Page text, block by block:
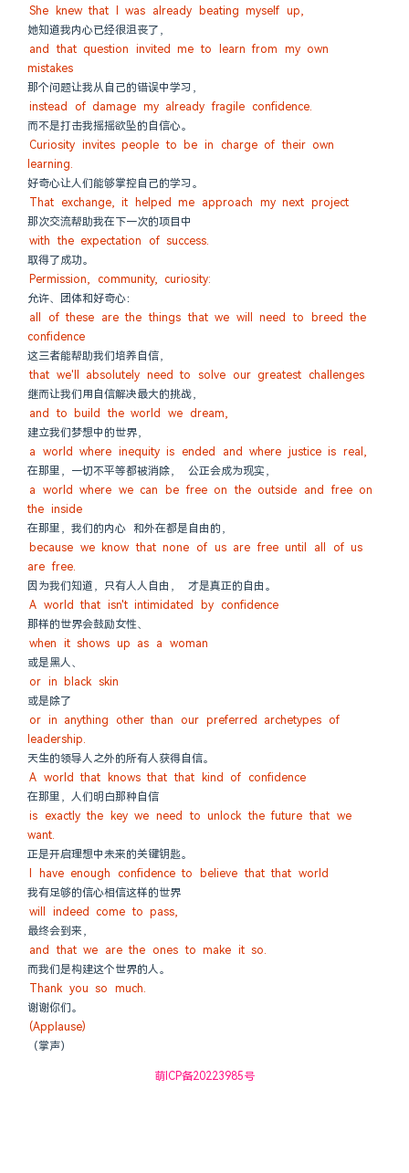
She knew that I was already beating myself up,
她知道我内心已经很沮丧了，
and that question invited me to learn from my own
mistakes
那个问题让我从自己的错误中学习，
instead of damage my already fragile confidence.
而不是打击我摇摇欲坠的自信心。
Curiosity invites people to be in charge of their own
learning.
好奇心让人们能够掌控自己的学习。
That exchange, it helped me approach my next project
那次交流帮助我在下一次的项目中
with the expectation of success.
取得了成功。
Permission, community, curiosity:
允许、团体和好奇心：
all of these are the things that we will need to breed the
confidence
这三者能帮助我们培养自信，
that we'll absolutely need to solve our greatest challenges
继而让我们用自信解决最大的挑战，
and to build the world we dream,
建立我们梦想中的世界，
a world where inequity is ended and where justice is real,
在那里，一切不平等都被消除， 公正会成为现实，
a world where we can be free on the outside and free on
the inside
在那里，我们的内心 和外在都是自由的，
because we know that none of us are free until all of us
are free.
因为我们知道，只有人人自由， 才是真正的自由。
A world that isn't intimidated by confidence
那样的世界会鼓励女性、
when it shows up as a woman
或是黑人、
or in black skin
或是除了
or in anything other than our preferred archetypes of
leadership.
天生的领导人之外的所有人获得自信。
A world that knows that that kind of confidence
在那里，人们明白那种自信
is exactly the key we need to unlock the future that we
want.
正是开启理想中未来的关键钥匙。
I have enough confidence to believe that that world
我有足够的信心相信这样的世界
will indeed come to pass,
最终会到来，
and that we are the ones to make it so.
而我们是构建这个世界的人。
Thank you so much.
谢谢你们。
(Applause)
（掌声）
萌ICP备20223985号